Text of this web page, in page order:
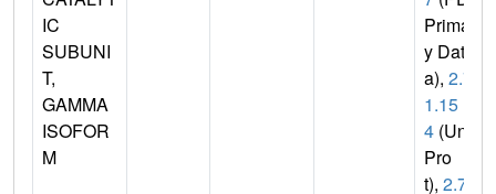
IC
SUBUNI
T,
GAMMA
ISOFOR
M
Primar
y Dat
a), 2.7.
1.15
4 (Uni
Pro
t), 2.7.1